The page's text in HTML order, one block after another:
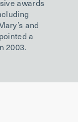
awards
and
a
2003.